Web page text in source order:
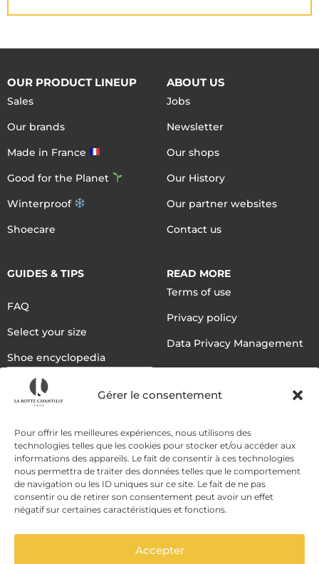
Gérer le consentement
Pour offrir les meilleures expériences, nous utilisons des
technologies telles que les cookies pour stocker et/ou accéder aux
informations des appareils. Le fait de consentir à ces technologies
nous permettra de traiter des données telles que le comportement
de navigation ou les ID uniques sur ce site. Le fait de ne pas
consentir ou de retirer son consentement peut avoir un effet
négatif sur certaines caractéristiques et fonctions.
Accepter
OUR PRODUCT LINEUP
Sales
Our brands
Made in France
Good for the Planet
Winterproof
Shoecare
ABOUT US
Jobs
Newsletter
Our shops
Our History
Our partner websites
Contact us
GUIDES & TIPS
FAQ
Select your size
Shoe encyclopedia
English
READ MORE
Terms of use
Privacy policy
Data Privacy Management
DELIVERY METHODS
PAYMENT METHODS